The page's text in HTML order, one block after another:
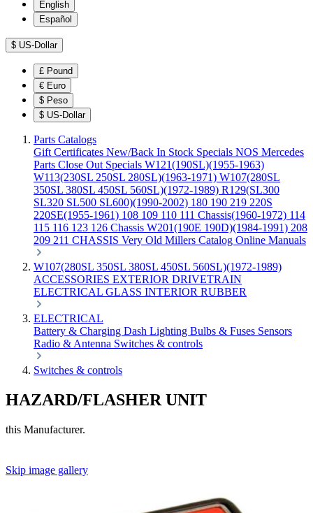
English
Español
$ US-Dollar
£ Pound
€ Euro
$ Peso
$ US-Dollar
Parts Catalogs
Gift Certificates New/Back In Stock Specials NOS Mercedes
Parts Close Out Specials W121(190SL)(1955-1963)
W113(230SL 250SL 280SL)(1963-1971) W107(280SL
350SL 380SL 450SL 560SL)(1972-1989) R129(SL300
SL320 SL500 SL600)(1990-2002) 180 190 219 220S
220SE(1955-1961) 108 109 110 111 Chassis(1960-1972) 114
115 116 123 126 Chassis W201(190E 190D)(1984-1991) 208
209 211 CHASSIS Very Old Millers Catalog Online Manuals
W107(280SL 350SL 380SL 450SL 560SL)(1972-1989)
ACCESSORIES EXTERIOR DRIVETRAIN
ELECTRICAL GLASS INTERIOR RUBBER
ELECTRICAL
Battery & Charging Dash Lighting Bulbs & Fuses Sensors
Radio & Antenna Switches & controls
Switches & controls
HAZARD/FLASHER UNIT
this Manufacturer.
Skip image gallery